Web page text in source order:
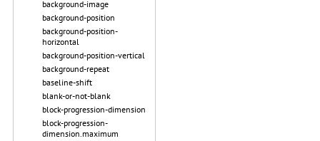
background-image
background-position
background-position-
horizontal
background-position-vertical
background-repeat
baseline-shift
blank-or-not-blank
block-progression-dimension
block-progression-
dimension.maximum